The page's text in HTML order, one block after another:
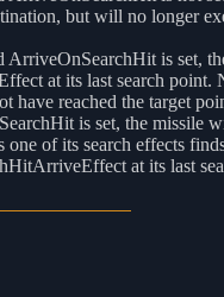
but will no longer
ArriveOnSearchHit is set,
at its last search point.
have reached the target
is set, the missile
of its search effects
at its last